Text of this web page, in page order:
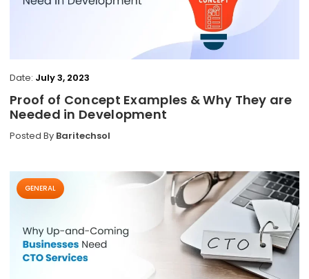
Date: July 3, 2023
Proof of Concept Examples & Why They are
Needed in Development
Posted By Baritechsol
GENERAL